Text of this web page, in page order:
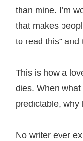
than mine. I’m
that makes
to read this”
This is how a
dies. When
predictable, why
No writer ever